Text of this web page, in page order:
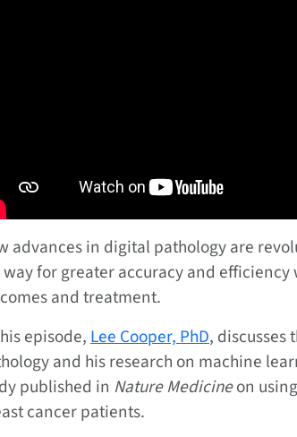
advances in digital pathology are
for greater accuracy and
and treatment.
episode,Lee Cooper, PhD,
and his research on machine
published in Nature Medicineon
cancer patients.